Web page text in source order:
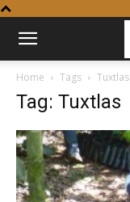
Home Tags Tuxtlas
Tag: Tuxtlas